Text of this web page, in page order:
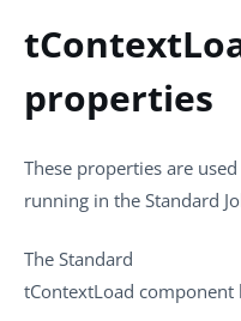
properties
These properties are
running in the Standard
The Standard
tContextLoad component